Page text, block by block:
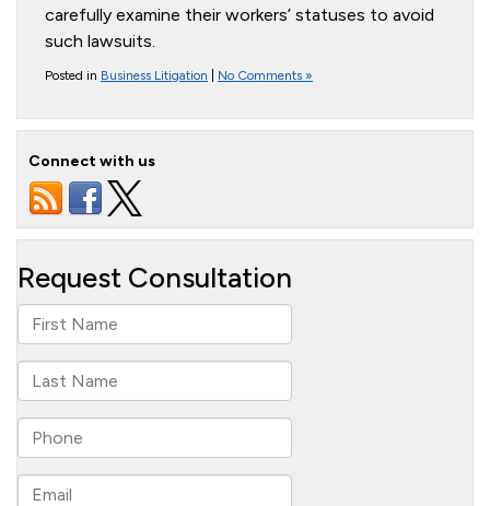
carefully examine their workers’ statuses to avoid
such lawsuits.
Posted in Business Litigation No Comments »
Connect with us